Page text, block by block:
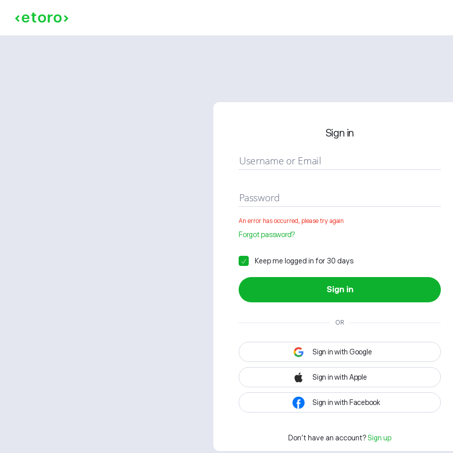
Sign in
Username or Email
Password
An error has occurred, please try again
Forgot password?
Keep me logged in for 30 days
Sign in
OR
Sign in with Google
Sign in with Apple
Sign in with Facebook
Don't have an account? Sign up